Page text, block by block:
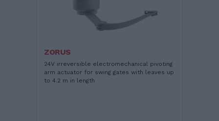
ZORUS
24V irreversible electromechanical pivoting
arm actuator for swing gates with leaves up
to 4.2 m in length